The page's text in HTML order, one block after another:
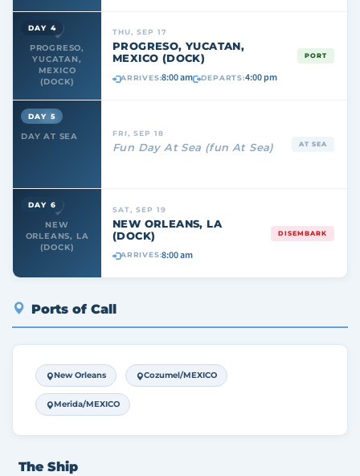
PROGRESO,
YUCATAN,
MEXICO
(DOCK)
DAY 4 THU, SEP 17
PROGRESO, YUCATAN,
MEXICO (DOCK)
ARRIVES:8:00 am DEPARTS:4:00 pm
PORT
DAY AT SEA
DAY 5
FRI, SEP 18
Fun Day At Sea (fun At Sea) AT SEA
NEW
ORLEANS, LA
(DOCK)
DAY 6 SAT, SEP 19
NEW ORLEANS, LA
(DOCK)
ARRIVES:8:00 am
DISEMBARK
Ports of Call
New Orleans Cozumel/MEXICO
Merida/MEXICO
The Ship